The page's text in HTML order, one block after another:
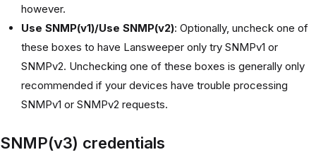
however.
Use SNMP(v1)/Use SNMP(v2): Optionally, uncheck one of
these boxes to have Lansweeper only try SNMPv1 or
SNMPv2. Unchecking one of these boxes is generally only
recommended if your devices have trouble processing
SNMPv1 or SNMPv2 requests.
SNMP(v3) credentials